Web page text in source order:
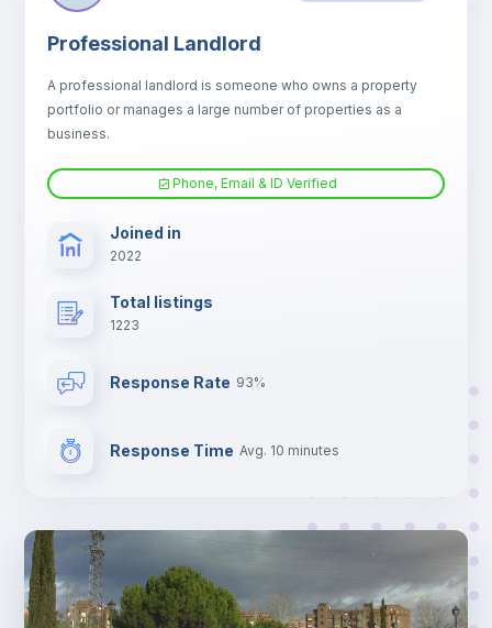
Professional Landlord
A professional landlord is someone who owns a property
portfolio or manages a large number of properties as a
business.
Phone, Email & ID Verified
Joined in
2022
Total listings
1223
Response Rate 93%
Response Time Avg. 10 minutes